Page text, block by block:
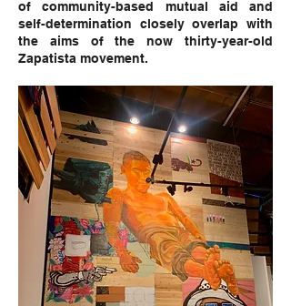
of community-based mutual aid and
self-determination closely overlap with
the aims of the now thirty-year-old
Zapatista movement.